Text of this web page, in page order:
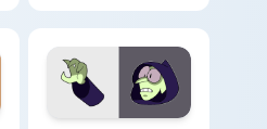
DuckTales